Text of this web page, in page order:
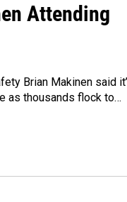
Attending
Brian Makinen said
as thousands flock to…